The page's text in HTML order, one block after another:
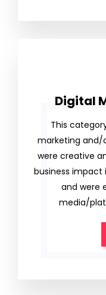
Digital
This
marketing and/
were creative
business impact
and were
media/